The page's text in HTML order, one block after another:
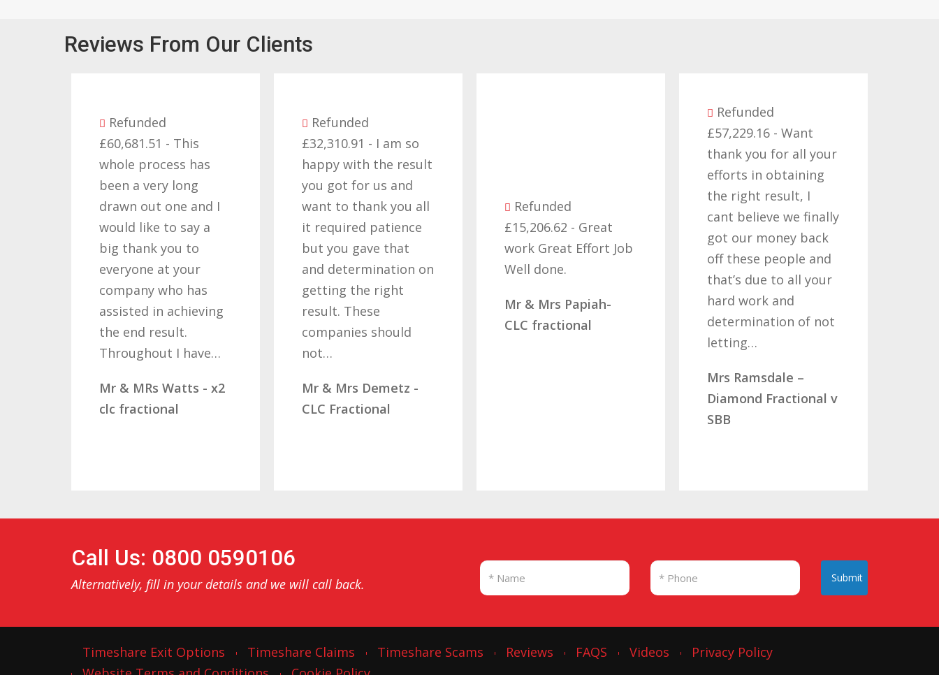
Reviews From Our Clients
Refunded
£60,681.51 - This
whole process has
been a very long
drawn out one and I
would like to say a
big thank you to
everyone at your
company who has
assisted in achieving
the end result.
Throughout I have…
Mr & MRs Watts - x2
clc fractional
Refunded
£32,310.91 - I am so
happy with the result
you got for us and
want to thank you all
it required patience
but you gave that
and determination on
getting the right
result. These
companies should
Mr & Mrs Demetz -
CLC Fractional
Refunded
£15,206.62 - Great
work Great Effort Job
Well done.
Mr & Mrs Papiah-
CLC fractional
Refunded
£57,229.16 - Want
thank you for all your
efforts in obtaining
the right result, I
cant believe we finally
got our money back
off these people and
that’s due to all your
hard work and
determination of not
letting…
Mrs Ramsdale –
Diamond Fractional v
Call Us: 0800 0590106
Alternatively, fill in your details and we will call back. Submit
Timeshare Exit Options Timeshare Claims Timeshare Scams Reviews FAQS Videos
Privacy Policy